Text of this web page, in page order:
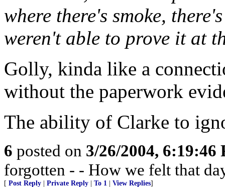
where there's smoke,
weren't able to prove it at
Golly, kinda like a
without the paperwork
The ability of Clarke to
6 posted on 3/26/2004, 6:19:46
forgotten - - How we felt that
[ Post Reply Private Reply To 1 View Replies]